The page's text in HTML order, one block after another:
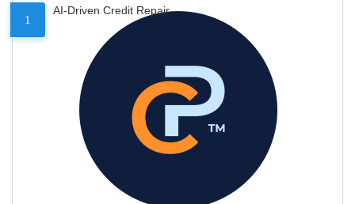
1
AI-Driven Credit Repair